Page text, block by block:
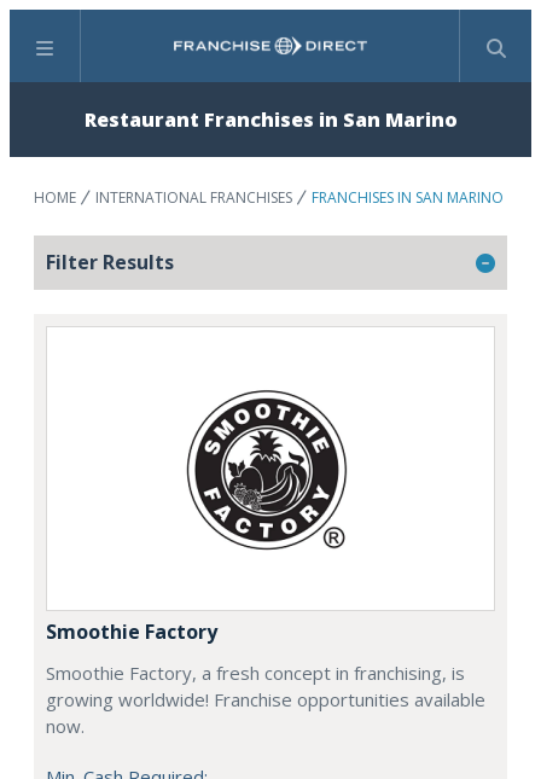
Menu Search
Restaurant Franchises in San Marino
HOME INTERNATIONAL FRANCHISES FRANCHISES IN SAN MARINO
Filter Results
Smoothie Factory
Smoothie Factory, a fresh concept in franchising, is
growing worldwide! Franchise opportunities available
now.